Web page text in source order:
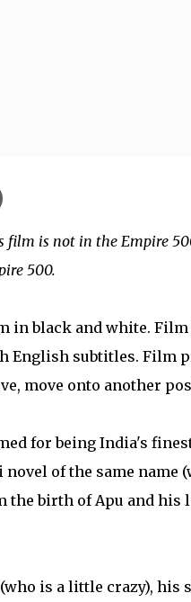
film is not in the Empire
500.
in black and white.
English subtitles. Film
move onto another
for being India's
of the same name
the birth of Apu and
is a little crazy), his